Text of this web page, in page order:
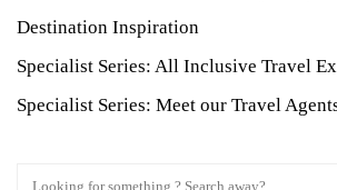
Destination Inspiration
Specialist Series: All Inclusive Travel
Specialist Series: Meet our Travel